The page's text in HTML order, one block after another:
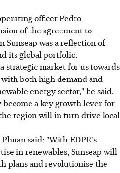
officer Pedro
of the agreement to
Sunseap was a reflection of
its global portfolio.
strategic market for us towards
both high demand and
energy sector," he said.
a key growth lever for
region will in turn drive local
said: "With EDPR's
in renewables, Sunseap will
plans and revolutionise the